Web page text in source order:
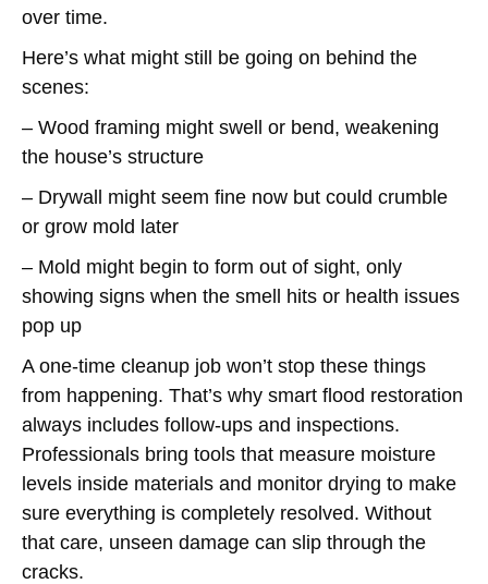
over time.
Here’s what might still be going on behind the
scenes:
– Wood framing might swell or bend, weakening
the house’s structure
– Drywall might seem fine now but could crumble
or grow mold later
– Mold might begin to form out of sight, only
showing signs when the smell hits or health issues
pop up
A one-time cleanup job won’t stop these things
from happening. That’s why smart flood restoration
always includes follow-ups and inspections.
Professionals bring tools that measure moisture
levels inside materials and monitor drying to make
sure everything is completely resolved. Without
that care, unseen damage can slip through the
cracks.